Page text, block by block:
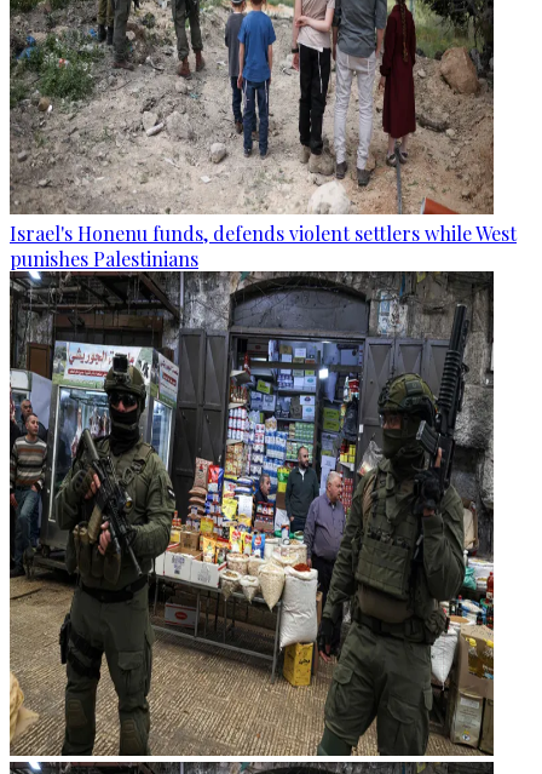
Israel's Honenu funds, defends violent settlers while West
punishes Palestinians